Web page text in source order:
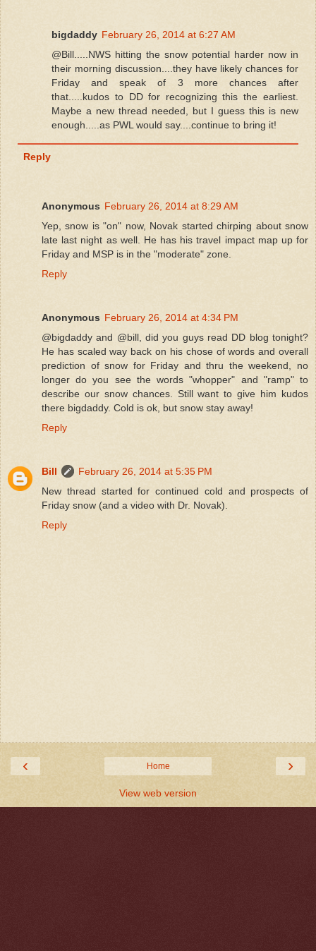
bigdaddy February 26, 2014 at 6:27 AM
@Bill.....NWS hitting the snow potential harder now in
their morning discussion....they have likely chances for
Friday and speak of 3 more chances after
that.....kudos to DD for recognizing this the earliest.
Maybe a new thread needed, but I guess this is new
enough.....as PWL would say....continue to bring it!
Reply
Anonymous February 26, 2014 at 8:29 AM
Yep, snow is "on" now, Novak started chirping about snow
late last night as well. He has his travel impact map up for
Friday and MSP is in the "moderate" zone.
Reply
Anonymous February 26, 2014 at 4:34 PM
@bigdaddy and @bill, did you guys read DD blog tonight?
He has scaled way back on his chose of words and overall
prediction of snow for Friday and thru the weekend, no
longer do you see the words "whopper" and "ramp" to
describe our snow chances. Still want to give him kudos
there bigdaddy. Cold is ok, but snow stay away!
Reply
Bill
February 26, 2014 at 5:35 PM
New thread started for continued cold and prospects of
Friday snow (and a video with Dr. Novak).
Reply
‹ ›
Home
View web version